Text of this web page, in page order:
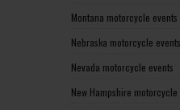
Montana motorcycle events
Nebraska motorcycle events
Nevada motorcycle events
New Hampshire motorcycle